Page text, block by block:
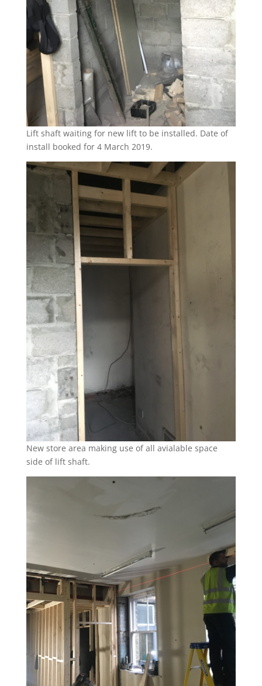
Lift shaft waiting for new lift to be installed. Date of
install booked for 4 March 2019.
New store area making use of all avialable space
side of lift shaft.